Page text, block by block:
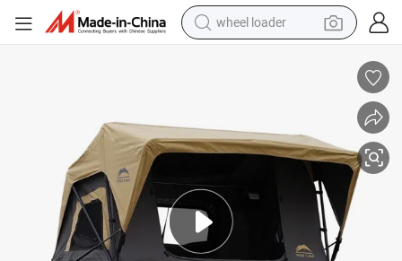
wheel loader
smart phone
running shoe
sport shoe
perfume